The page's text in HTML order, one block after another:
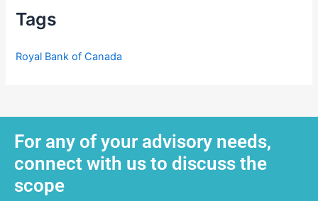
Tags
Royal Bank of Canada
For any of your advisory needs,
connect with us to discuss the
scope